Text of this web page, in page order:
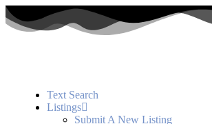
Text Search
Listings
Submit A New Listing